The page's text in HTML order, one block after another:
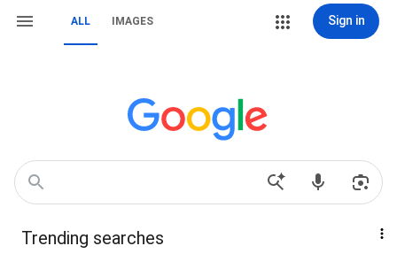
ALL IMAGES Sign in
Trending searches